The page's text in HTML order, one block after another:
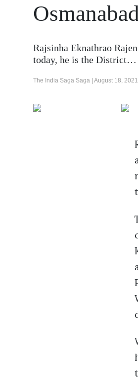
Entertainment
Lifestyle
Rajsinha Eknathrao
today, he is the District…
The India Saga Saga | August 18,